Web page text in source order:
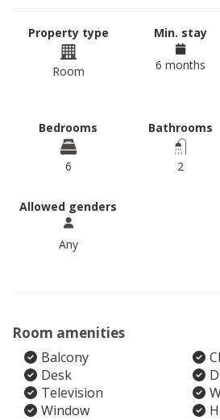
Property type
Room
Min. stay
6 months
Bedrooms
6
Bathrooms
2
Allowed genders
Any
Room amenities
Balcony
Desk
Television
Window